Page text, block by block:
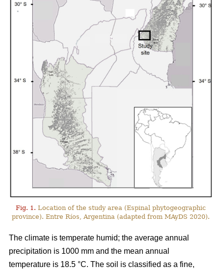
Fig. 1. Location of the study area (Espinal phytogeographic
province). Entre Ríos, Argentina (adapted from MAyDS 2020).
The climate is temperate humid; the average annual
precipitation is 1000 mm and the mean annual
temperature is 18.5 °C. The soil is classified as a fine,